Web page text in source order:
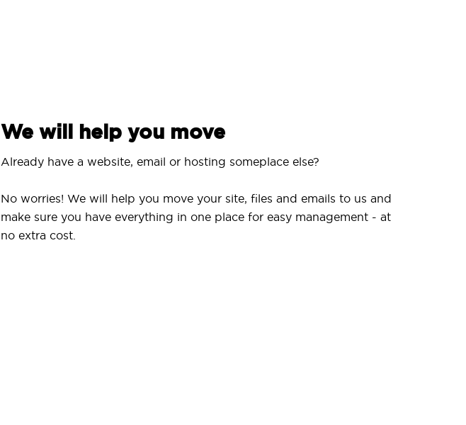
We will help you move
Already have a website, email or hosting someplace else?
No worries! We will help you move your site, files and emails to us and
make sure you have everything in one place for easy management - at
no extra cost.